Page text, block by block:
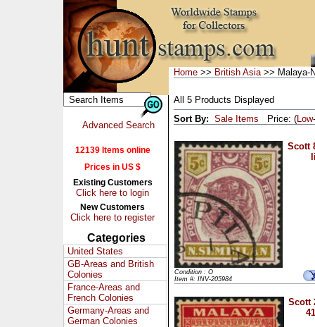
Advanced Search
12139 Items online
Prices in US $
Existing Customers
Click here to login
New Customers
Click here to register
Categories
United States
GB-Areas and British
Colonies
France-Areas and
French Colonies
Germany-Areas and
German Colonies
Home >> British Asia>> Malaya-
All 5 Products Displayed
Sort By: Sale Items Price: (Low-
Scott
Condition : O
Item #: INV-205984
Scott